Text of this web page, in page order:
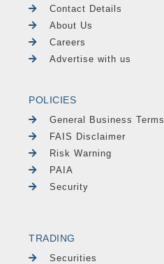
Contact Details
About Us
Careers
Advertise with us
POLICIES
General Business Terms
FAIS Disclaimer
Risk Warning
PAIA
Security
TRADING
Securities